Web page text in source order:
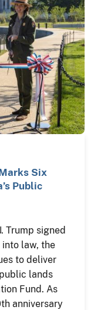
Six
Public
Trump signed
law, the
to deliver
lands
Fund. As
anniversary